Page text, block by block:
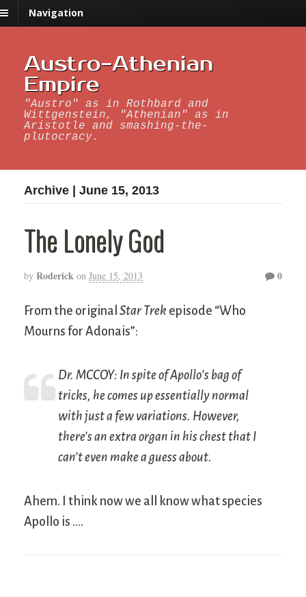
Navigation
Austro-Athenian
Empire
"Austro" as in Rothbard and
Wittgenstein, "Athenian" as in
Aristotle and smashing-the-
plutocracy.
Archive | June 15, 2013
The Lonely God
by Roderick on June 15, 2013 0
From the original Star Trek episode “Who
Mourns for Adonais”:
Dr. MCCOY: In spite of Apollo’s bag of
tricks, he comes up essentially normal
with just a few variations. However,
there’s an extra organ in his chest that I
can’t even make a guess about.
Ahem. I think now we all know what species
Apollo is ….